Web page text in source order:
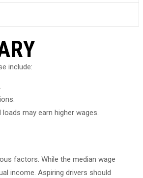
include:
may earn higher wages.
factors. While the median wage
income. Aspiring drivers should